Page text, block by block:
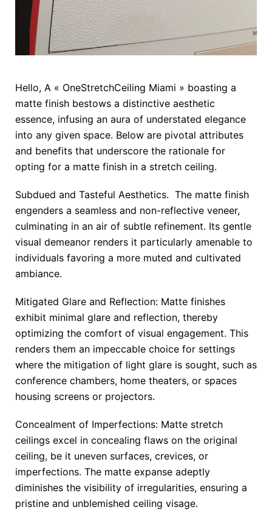
Hello, A « OneStretchCeiling Miami » boasting a
matte finish bestows a distinctive aesthetic
essence, infusing an aura of understated elegance
into any given space. Below are pivotal attributes
and benefits that underscore the rationale for
opting for a matte finish in a stretch ceiling.
Subdued and Tasteful Aesthetics. The matte finish
engenders a seamless and non-reflective veneer,
culminating in an air of subtle refinement. Its gentle
visual demeanor renders it particularly amenable to
individuals favoring a more muted and cultivated
ambiance.
Mitigated Glare and Reflection: Matte finishes
exhibit minimal glare and reflection, thereby
optimizing the comfort of visual engagement. This
renders them an impeccable choice for settings
where the mitigation of light glare is sought, such as
conference chambers, home theaters, or spaces
housing screens or projectors.
Concealment of Imperfections: Matte stretch
ceilings excel in concealing flaws on the original
ceiling, be it uneven surfaces, crevices, or
imperfections. The matte expanse adeptly
diminishes the visibility of irregularities, ensuring a
pristine and unblemished ceiling visage.